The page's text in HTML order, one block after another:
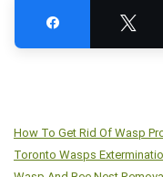
How To Get Rid Of Wasp
Toronto Wasps